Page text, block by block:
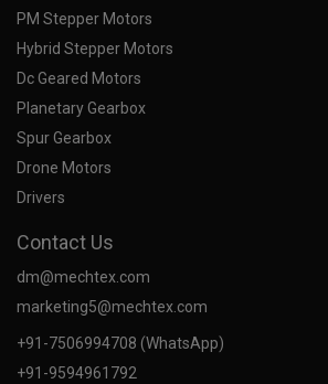
PM Stepper Motors
Hybrid Stepper Motors
Dc Geared Motors
Planetary Gearbox
Spur Gearbox
Drone Motors
Drivers
Contact Us
dm@mechtex.com
marketing5@mechtex.com
+91-7506994708 (WhatsApp)
+91-9594961792